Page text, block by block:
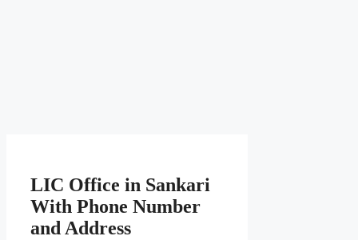
LIC Office in Sankari
With Phone Number
and Address